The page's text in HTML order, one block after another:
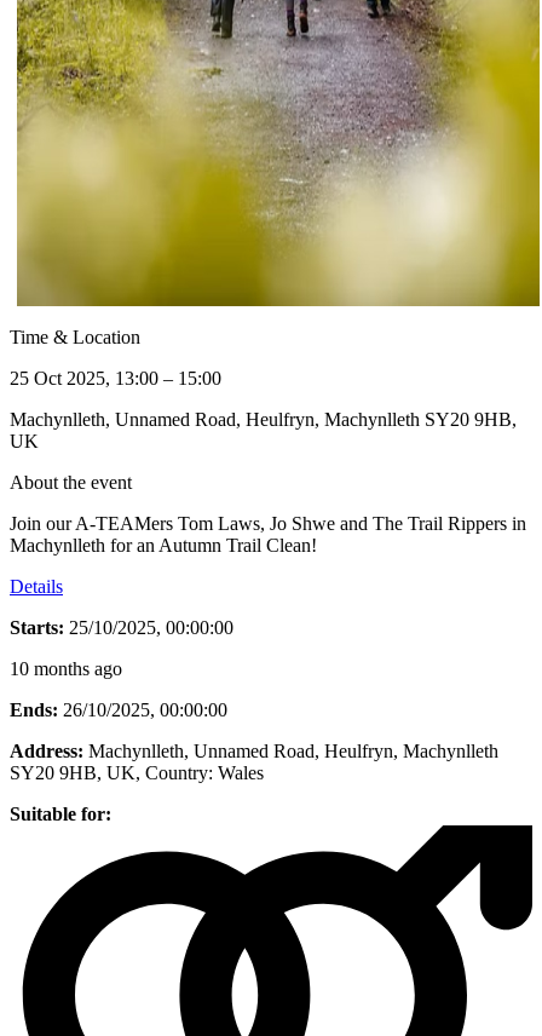
Time & Location
25 Oct 2025, 13:00 – 15:00
Machynlleth, Unnamed Road, Heulfryn, Machynlleth SY20 9HB,
UK
About the event
Join our A-TEAMers Tom Laws, Jo Shwe and The Trail Rippers in
Machynlleth for an Autumn Trail Clean!
Details
Starts: 25/10/2025, 00:00:00
10 months ago
Ends: 26/10/2025, 00:00:00
Address: Machynlleth, Unnamed Road, Heulfryn, Machynlleth
SY20 9HB, UK, Country: Wales
Suitable for: